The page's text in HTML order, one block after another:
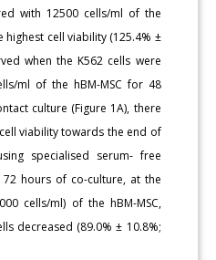
with 12500 cells/ml of the
highest cell viability (125.4% ±
when the K562 cells were
ml of the hBM-MSC for 48
culture (Figure 1A), there
viability towards the end of
specialised serum- free
72 hours of co-culture, at the
cells/ml) of the hBM-MSC,
decreased (89.0% ± 10.8%;